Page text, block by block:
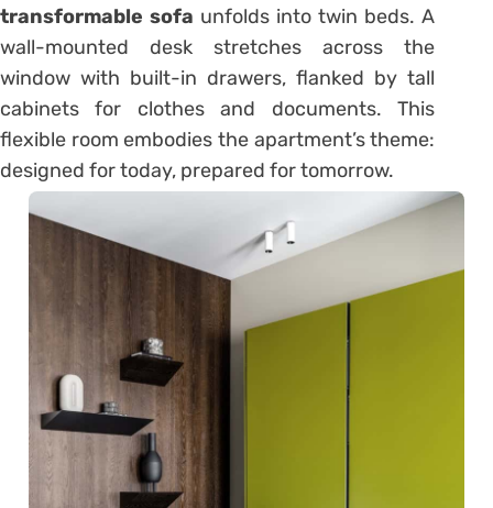
transformable sofa unfolds into twin beds. A
wall-mounted desk stretches across the
window with built-in drawers, flanked by tall
cabinets for clothes and documents. This
flexible room embodies the apartment’s theme:
designed for today, prepared for tomorrow.